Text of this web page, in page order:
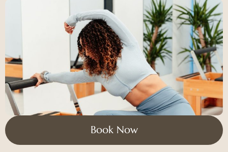
Book Now